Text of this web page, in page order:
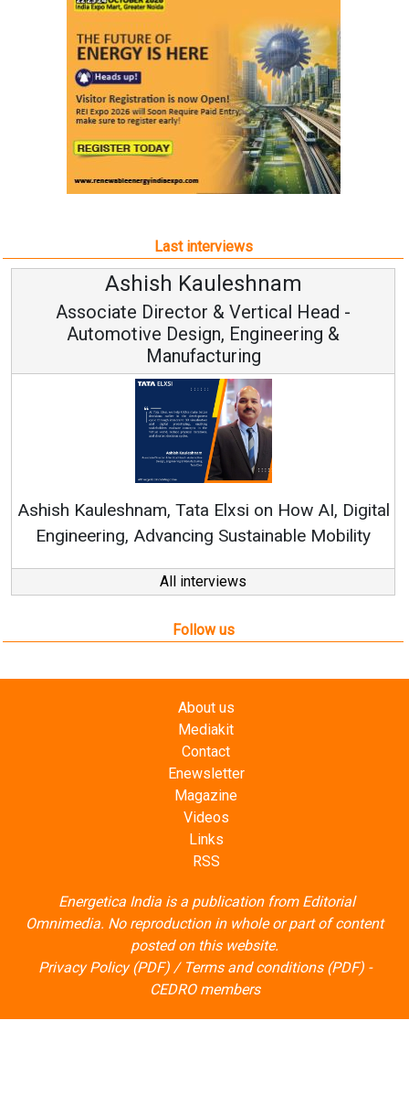
Last interviews
Ashish Kauleshnam
Associate Director & Vertical Head -
Automotive Design, Engineering &
Manufacturing
Ashish Kauleshnam, Tata Elxsi on How AI, Digital
Engineering, Advancing Sustainable Mobility
All interviews
Follow us
About us
Mediakit
Contact
Enewsletter
Magazine
Videos
Links
RSS
Energetica India is a publication from Editorial
Omnimedia. No reproduction in whole or part of content
posted on this website.
Privacy Policy (PDF)/ Terms and conditions (PDF)-
CEDRO members